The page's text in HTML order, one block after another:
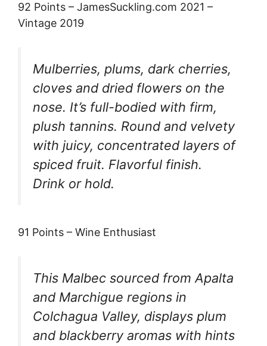
92 Points – JamesSuckling.com 2021 –
Vintage 2019
Mulberries, plums, dark cherries,
cloves and dried flowers on the
nose. It’s full-bodied with firm,
plush tannins. Round and velvety
with juicy, concentrated layers of
spiced fruit. Flavorful finish.
Drink or hold.
91 Points – Wine Enthusiast
This Malbec sourced from Apalta
and Marchigue regions in
Colchagua Valley, displays plum
and blackberry aromas with hints